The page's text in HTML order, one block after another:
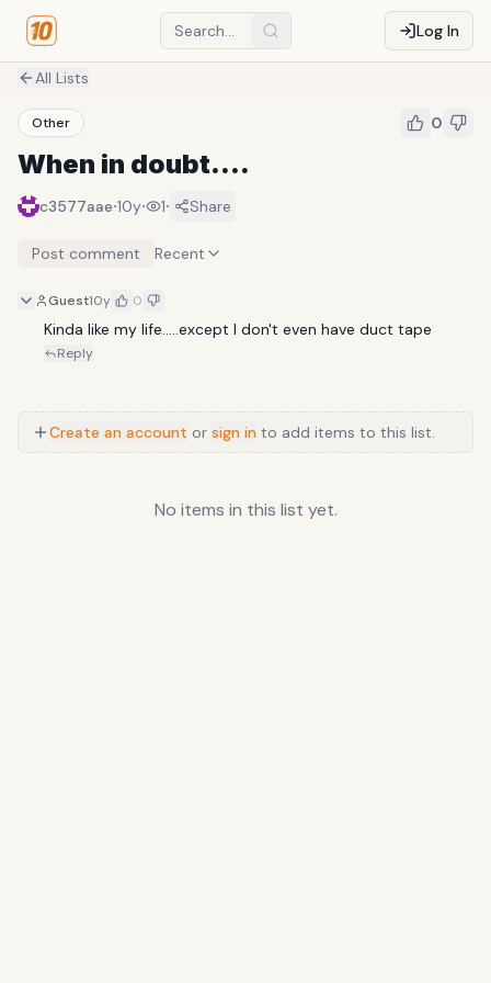
Log In
All Lists
Other 0
When in doubt....
c3577aae·10y· 1· Share
Post comment Recent
Guest10y 0
Kinda like my life.....except I don't even have duct tape
Reply
Create an account or sign in to add items to this list.
No items in this list yet.